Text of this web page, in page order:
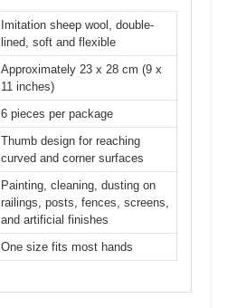
Imitation sheep wool, double-
lined, soft and flexible
Approximately 23 x 28 cm (9 x
11 inches)
6 pieces per package
Thumb design for reaching
curved and corner surfaces
Painting, cleaning, dusting on
railings, posts, fences, screens,
and artificial finishes
One size fits most hands